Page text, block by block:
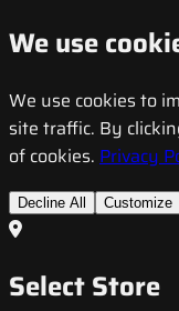
We use
We use cookies to
site traffic. By
of cookies. Privacy
Decline All Customize
Select Store